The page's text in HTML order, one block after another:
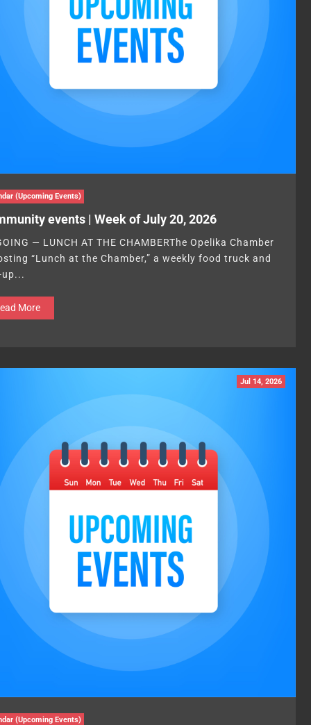
(Upcoming Events)
events | Week of July 20, 2026
— LUNCH AT THE CHAMBERThe Opelika Chamber
“Lunch at the Chamber,” a weekly food truck and
up...
More
Jul 14, 2026
(Upcoming Events)